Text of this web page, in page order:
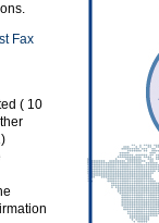
Fax
( 10